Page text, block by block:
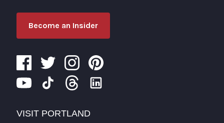
Become an Insider
VISIT PORTLAND